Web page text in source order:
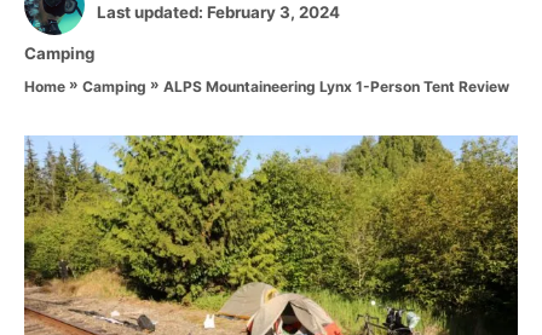
u
o
P
t
d
o
n
Last updated: February 3, 2024
C
a
g
o
r
i
e
s
Camping
Home » Camping » ALPS Mountaineering Lynx 1-Person Tent Review
P
o
s
t